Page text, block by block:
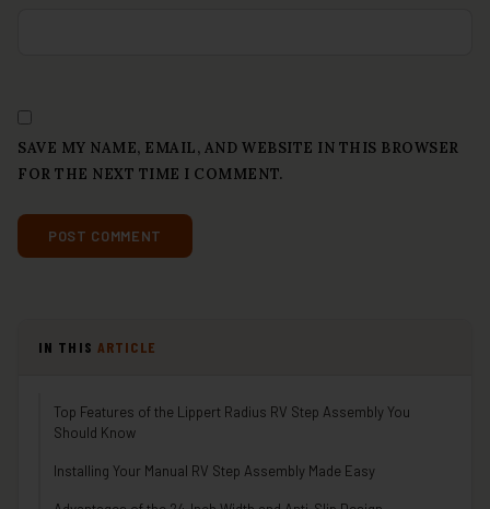
SAVE MY NAME, EMAIL, AND WEBSITE IN THIS BROWSER
FOR THE NEXT TIME I COMMENT.
IN THIS ARTICLE
Top Features of the Lippert Radius RV Step Assembly You
Should Know
Installing Your Manual RV Step Assembly Made Easy